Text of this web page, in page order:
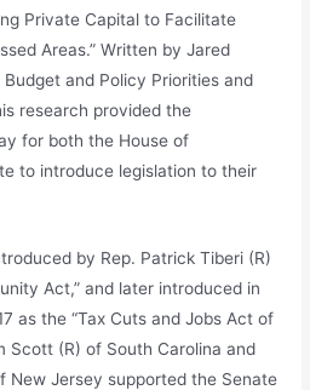
Private Capital to Facilitate
Areas.” Written by Jared
and Policy Priorities and
research provided the
for both the House of
to introduce legislation to their
by Rep. Patrick Tiberi (R)
Act,” and later introduced in
as the “Tax Cuts and Jobs Act of
Scott (R) of South Carolina and
New Jersey supported the Senate